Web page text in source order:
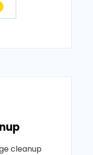
cleanup